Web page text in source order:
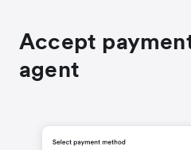
Accept
agent